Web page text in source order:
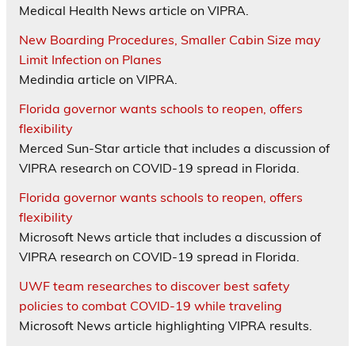
Medical Health News article on VIPRA.
New Boarding Procedures, Smaller Cabin Size may
Limit Infection on Planes
Medindia article on VIPRA.
Florida governor wants schools to reopen, offers
flexibility
Merced Sun-Star article that includes a discussion of
VIPRA research on COVID-19 spread in Florida.
Florida governor wants schools to reopen, offers
flexibility
Microsoft News article that includes a discussion of
VIPRA research on COVID-19 spread in Florida.
UWF team researches to discover best safety
policies to combat COVID-19 while traveling
Microsoft News article highlighting VIPRA results.